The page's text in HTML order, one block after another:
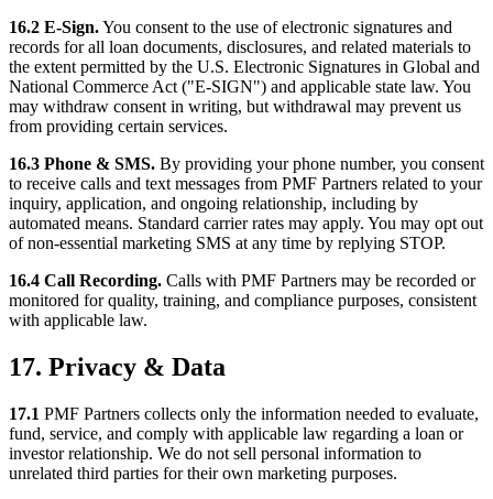
16.2 E-Sign.You consent to the use of electronic signatures and
records for all loan documents, disclosures, and related materials to
the extent permitted by the U.S. Electronic Signatures in Global and
National Commerce Act ("E-SIGN") and applicable state law. You
may withdraw consent in writing, but withdrawal may prevent us
from providing certain services.
16.3 Phone & SMS. By providing your phone number, you consent
to receive calls and text messages from PMF Partners related to your
inquiry, application, and ongoing relationship, including by
automated means. Standard carrier rates may apply. You may opt out
of non-essential marketing SMS at any time by replying STOP.
16.4 Call Recording. Calls with PMF Partners may be recorded or
monitored for quality, training, and compliance purposes, consistent
with applicable law.
17. Privacy & Data
17.1 PMF Partners collects only the information needed to evaluate,
fund, service, and comply with applicable law regarding a loan or
investor relationship. We do not sell personal information to
unrelated third parties for their own marketing purposes.